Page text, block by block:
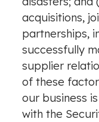
acquisitions,
partnerships,
successfully
supplier
of these
our business
with the